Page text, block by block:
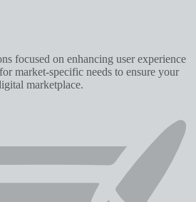
focused on enhancing user experience
market-specific needs to ensure your
marketplace.